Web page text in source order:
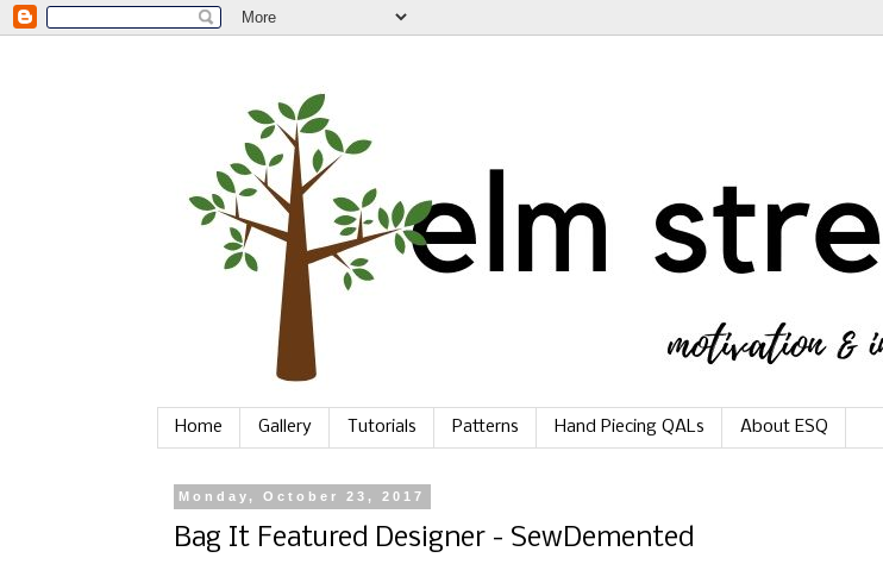
Home Gallery Tutorials Patterns Hand Piecing QALs About ESQ
Monday, October 23, 2017
Bag It Featured Designer - SewDemented